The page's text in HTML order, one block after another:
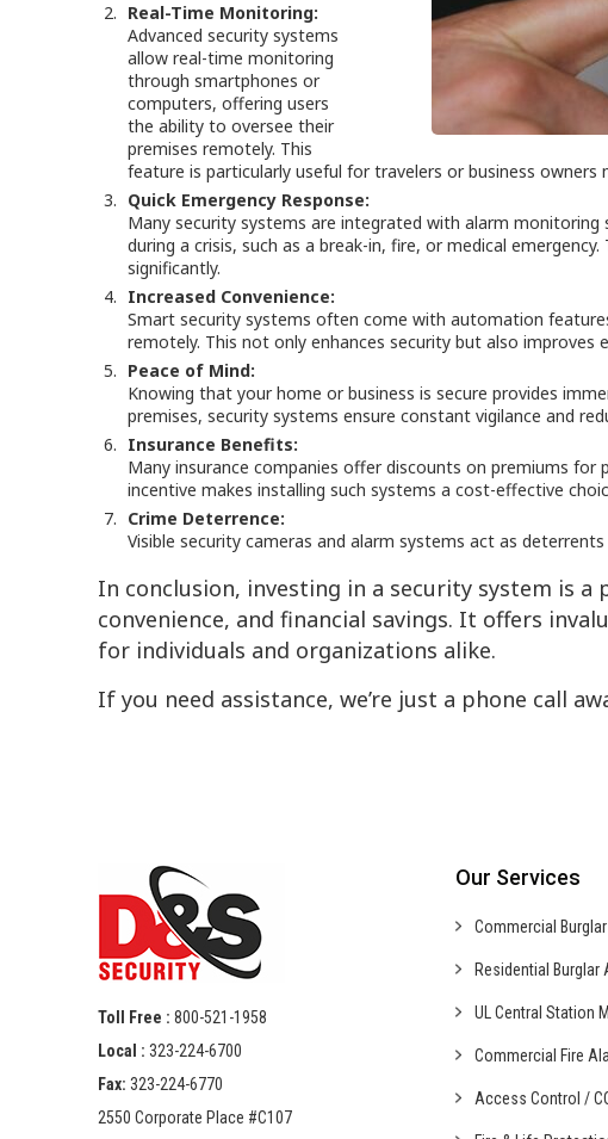
Real-Time Monitoring:
Advanced security systems
allow real-time monitoring
through smartphones or
computers, offering users
the ability to oversee their
premises remotely. This
feature is particularly useful for travelers or business owners
Quick Emergency Response:
Many security systems are integrated with alarm
during a crisis, such as a break-in, fire, or medical
significantly.
Increased Convenience:
Smart security systems often come with automation
remotely. This not only enhances security but also improves
Peace of Mind:
Knowing that your home or business is secure provides
premises, security systems ensure constant vigilance and
Insurance Benefits:
Many insurance companies offer discounts on premiums
incentive makes installing such systems a cost-effective
Crime Deterrence:
Visible security cameras and alarm systems act as
In conclusion, investing in a security system is
convenience, and financial savings. It offers
for individuals and organizations alike.
If you need assistance, we’re just a phone call
Toll Free : 800-521-1958
Local : 323-224-6700
Fax: 323-224-6770
2550 Corporate Place #C107
Our Services
Commercial
Residential Burglar
UL Central Station
Commercial Fire
Access Control /